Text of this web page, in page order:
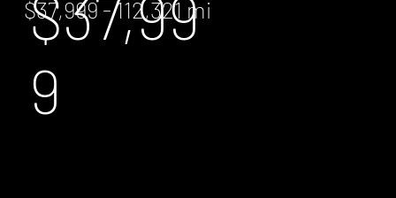
$37,999 - 112,321 mi
$37,99
9